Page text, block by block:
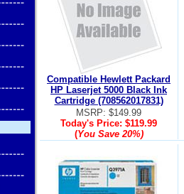
Compatible Hewlett Packard
HP Laserjet 5000 Black Ink
Cartridge (708562017831)
MSRP: $149.99
Today's Price: $119.99
(You Save20%)